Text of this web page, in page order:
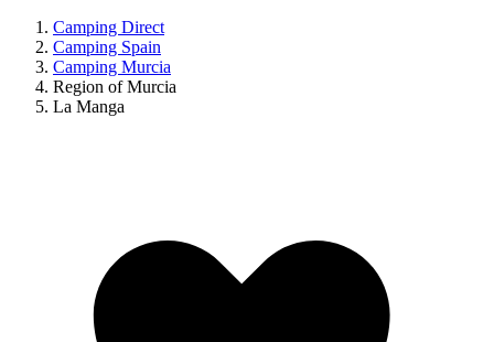
Camping Direct
Camping Spain
Camping Murcia
Region of Murcia
La Manga